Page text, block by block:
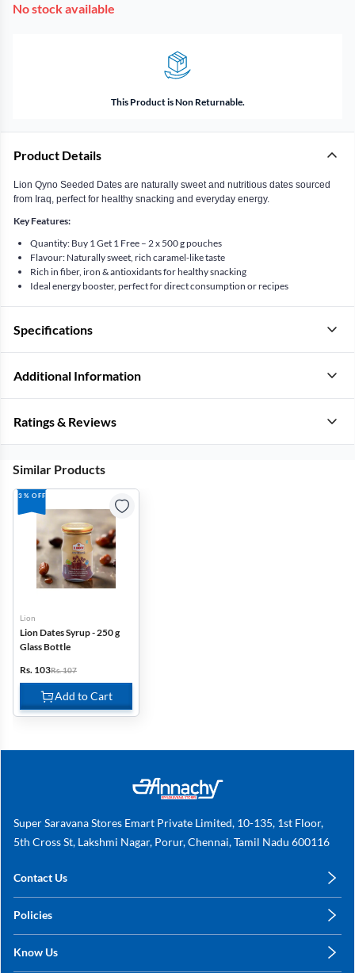
No stock available
This Product is Non Returnable.
Product Details
Lion Qyno Seeded Dates are naturally sweet and nutritious dates sourced
from Iraq, perfect for healthy snacking and everyday energy.
Key Features:
Quantity: Buy 1 Get 1 Free – 2 x 500 g pouches
Flavour: Naturally sweet, rich caramel-like taste
Rich in fiber, iron & antioxidants for healthy snacking
Ideal energy booster, perfect for direct consumption or recipes
Specifications
Additional Information
Ratings & Reviews
Similar Products
3% OFF
Lion
Lion Dates Syrup - 250 g
Glass Bottle
Rs. 103Rs. 107
Add to Cart
Super Saravana Stores Emart Private Limited, 10-135, 1st Floor,
5th Cross St, Lakshmi Nagar, Porur, Chennai, Tamil Nadu 600116
Contact Us
+91 78249 78249
Policies
Shipping, Return & Refunds
Know Us